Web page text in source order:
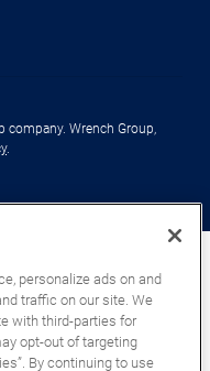
company. Wrench Group,
.
personalize ads on and
traffic on our site. We
with third-parties for
opt-out of targeting
By continuing to use